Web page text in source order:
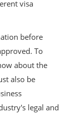
visa
before
To
about the
also be
legal and